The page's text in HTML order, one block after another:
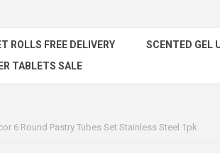
ROLLS FREE DELIVERY
SCENTED GEL
TABLETS SALE
6 Round Pastry Tubes Set Stainless Steel 1pk